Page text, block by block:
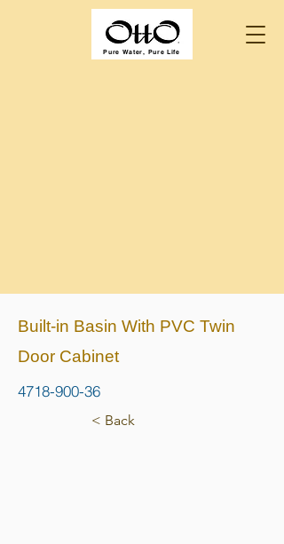
Pure Water, Pure Life
Built-in Basin With PVC Twin
Door Cabinet
4718-900-36
< Back